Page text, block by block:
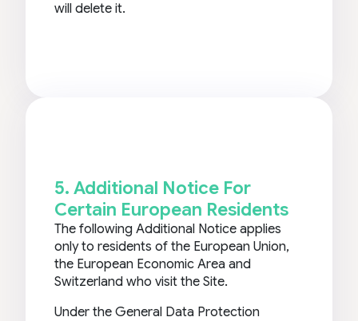
will delete it.
5. Additional Notice For
Certain European Residents
The following Additional Notice applies
only to residents of the European Union,
the European Economic Area and
Switzerland who visit the Site.
Under the General Data Protection